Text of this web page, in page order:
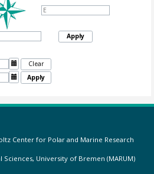
Apply

Clear
 Apply
Center for Polar and Marine Research
University of Bremen (MARUM)